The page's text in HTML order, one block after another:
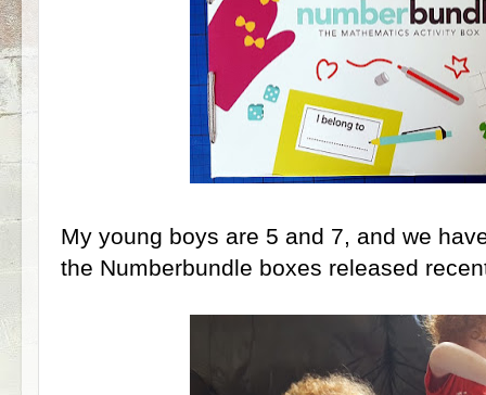
My young boys are 5 and 7, and we
the Numberbundle boxes released